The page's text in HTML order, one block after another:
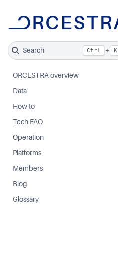
Search Ctrl + K
ORCESTRA overview
Data
How to
Tech FAQ
Operation
Platforms
Members
Blog
Glossary